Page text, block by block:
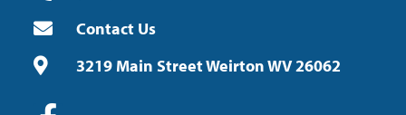
Contact Us
3219 Main Street Weirton WV 26062